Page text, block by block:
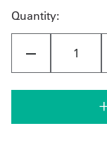
Quantity: